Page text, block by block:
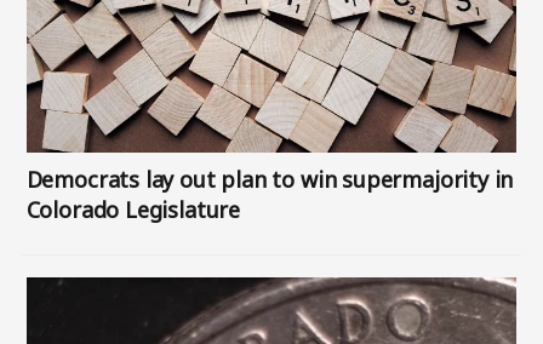
Democrats lay out plan to win supermajority in
Colorado Legislature
Image